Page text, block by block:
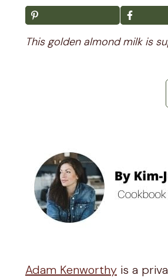
This golden almond milk is
Adam Kenworthy is a